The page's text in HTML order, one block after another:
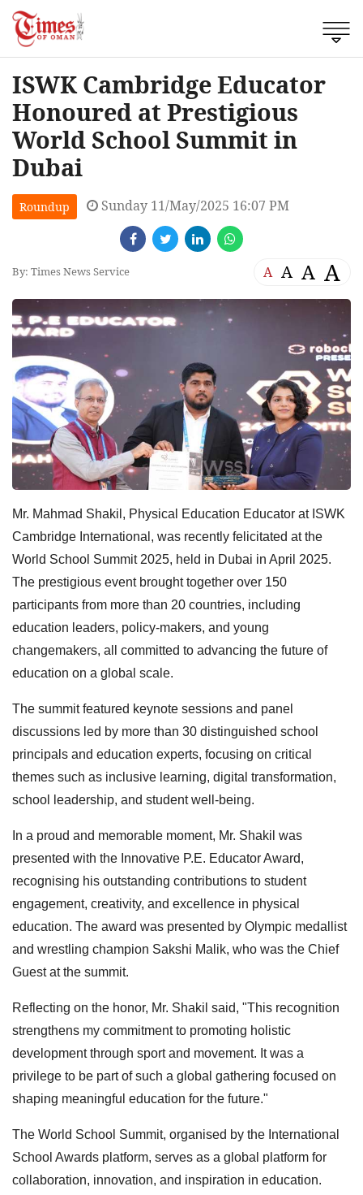
ISWK Cambridge Educator
Honoured at Prestigious
World School Summit in
Dubai
Roundup Sunday 11/May/2025 16:07 PM
By: Times News Service A A A A
Mr. Mahmad Shakil, Physical Education Educator at ISWK
Cambridge International, was recently felicitated at the
World School Summit 2025, held in Dubai in April 2025.
The prestigious event brought together over 150
participants from more than 20 countries, including
education leaders, policy-makers, and young
changemakers, all committed to advancing the future of
education on a global scale.
The summit featured keynote sessions and panel
discussions led by more than 30 distinguished school
principals and education experts, focusing on critical
themes such as inclusive learning, digital transformation,
school leadership, and student well-being.
In a proud and memorable moment, Mr. Shakil was
presented with the Innovative P.E. Educator Award,
recognising his outstanding contributions to student
engagement, creativity, and excellence in physical
education. The award was presented by Olympic medallist
and wrestling champion Sakshi Malik, who was the Chief
Guest at the summit.
Reflecting on the honor, Mr. Shakil said, "This recognition
strengthens my commitment to promoting holistic
development through sport and movement. It was a
privilege to be part of such a global gathering focused on
shaping meaningful education for the future."
The World School Summit, organised by the International
School Awards platform, serves as a global platform for
collaboration, innovation, and inspiration in education.